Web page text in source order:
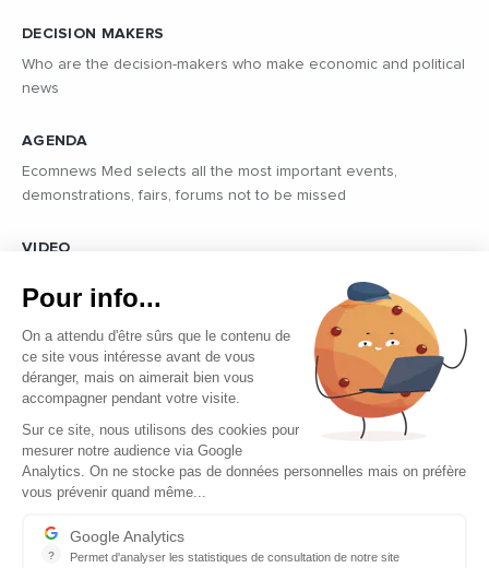
DECISION MAKERS
Who are the decision-makers who make economic and political
news
AGENDA
Ecomnews Med selects all the most important events,
demonstrations, fairs, forums not to be missed
VIDEO
Find all the reports and interviews in the field carried out by our
professional journalists on the most dynamic regional players
Copyright © 2026 - Tous droits réservés
Contact
Legal mentions
Pour info...
On a attendu d'être sûrs que le contenu de
ce site vous intéresse avant de vous
déranger, mais on aimerait bien vous
accompagner pendant votre visite.
Sur ce site, nous utilisons des cookies pour
mesurer notre audience via Google
Analytics. On ne stocke pas de données personnelles mais on préfère
vous prévenir quand même...
?
Google Analytics
Permet d'analyser les statistiques de consultation de notre site